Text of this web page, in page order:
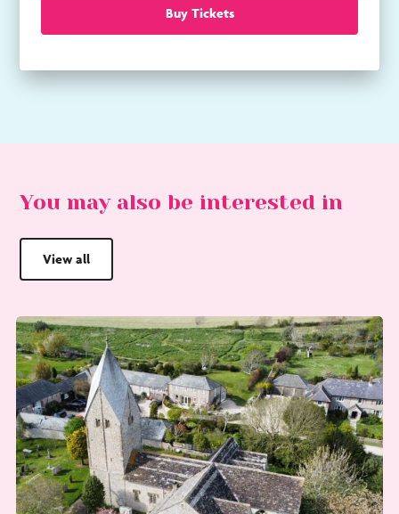
Buy Tickets
You may also be interested in
View all
Go
to
Choral
Evensong
at
St
Mary’s
Church,
Sompting
to